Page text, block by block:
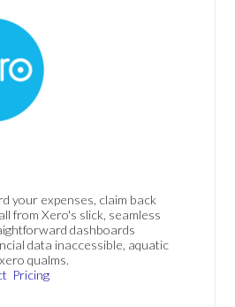
your expenses, claim back
from Xero's slick, seamless
dashboards
data inaccessible, aquatic
qualms.
Pricing